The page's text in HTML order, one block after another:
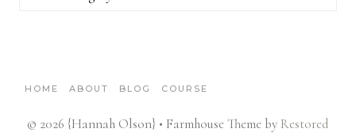
HOME ABOUT BLOG COURSE
© 2026 {Hannah Olson} • Farmhouse Theme by Restored